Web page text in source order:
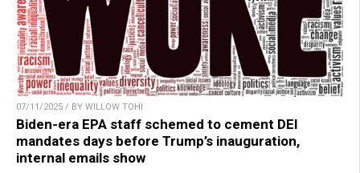
07/11/2025 / BY WILLOW TOHI
Biden-era EPA staff schemed to cement DEI
mandates days before Trump’s inauguration,
internal emails show